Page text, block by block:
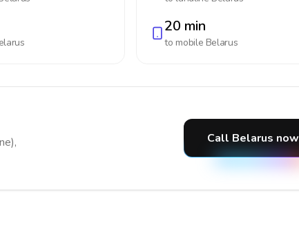
20 min
to mobile Belarus
Call Belarus now